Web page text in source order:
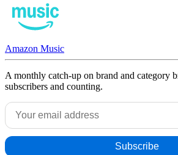
Amazon Music
A monthly catch-up on brand and category
subscribers and counting.